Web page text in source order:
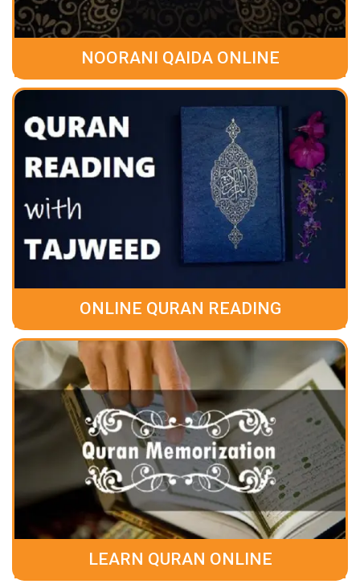
NOORANI QAIDA ONLINE
ONLINE QURAN READING
LEARN QURAN ONLINE